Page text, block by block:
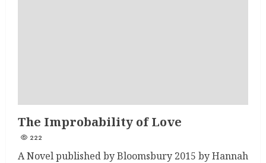
The Improbability of Love
222
A Novel published by Bloomsbury 2015 by Hannah